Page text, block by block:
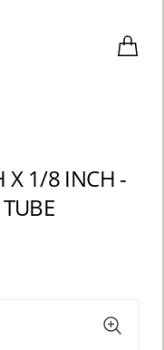
and Stainless Steel
X 1/8 INCH -